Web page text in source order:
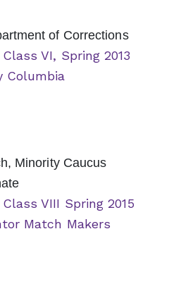
of Corrections
VI, Spring 2013
Columbia
Minority Caucus
VIII Spring 2015
Match Makers